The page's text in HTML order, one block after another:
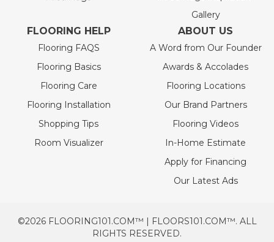
Gallery
FLOORING HELP
Flooring FAQS
Flooring Basics
Flooring Care
Flooring Installation
Shopping Tips
Room Visualizer
ABOUT US
A Word from Our Founder
Awards & Accolades
Flooring Locations
Our Brand Partners
Flooring Videos
In-Home Estimate
Apply for Financing
Our Latest Ads
©2026 FLOORING101.COM™ | FLOORS101.COM™. ALL
RIGHTS RESERVED.